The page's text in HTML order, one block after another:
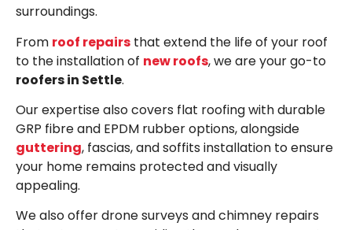
surroundings.
From roof repairs that extend the life of your roof
to the installation of new roofs, we are your go-to
roofers in Settle.
Our expertise also covers flat roofing with durable
GRP fibre and EPDM rubber options, alongside
guttering, fascias, and soffits installation to ensure
your home remains protected and visually
appealing.
We also offer drone surveys and chimney repairs